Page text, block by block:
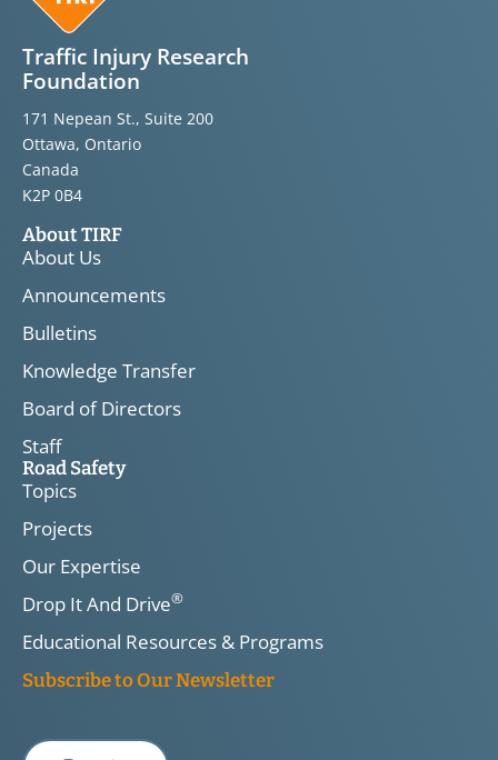
Traffic Injury Research
Foundation
171 Nepean St., Suite 200
Ottawa, Ontario
Canada
K2P 0B4
About TIRF
About Us
Announcements
Bulletins
Knowledge Transfer
Board of Directors
Staff
Road Safety
Topics
Projects
Our Expertise
Drop It And Drive®
Educational Resources & Programs
Subscribe to Our Newsletter